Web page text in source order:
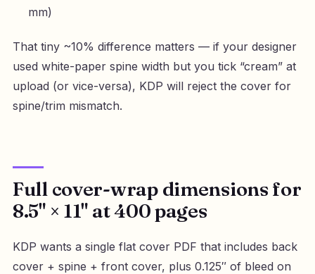
mm)
That tiny ~10% difference matters — if your designer
used white-paper spine width but you tick “cream” at
upload (or vice-versa), KDP will reject the cover for
spine/trim mismatch.
Full cover-wrap dimensions for
8.5" × 11" at 400 pages
KDP wants a single flat cover PDF that includes back
cover + spine + front cover, plus 0.125″ of bleed on